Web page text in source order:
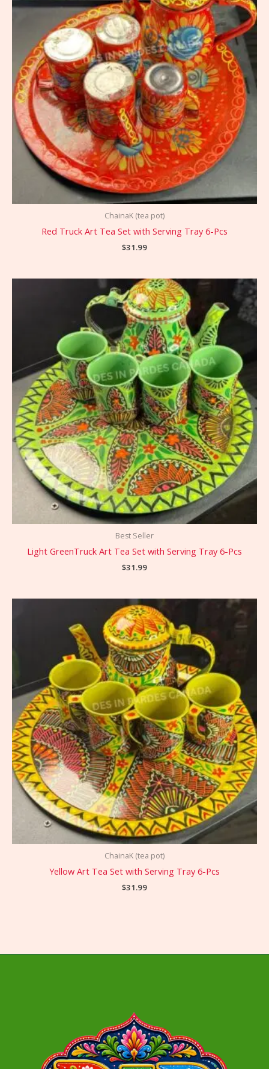
ChainaK (tea pot)
Red Truck Art Tea Set with Serving Tray 6-Pcs
$31.99
Best Seller
Light GreenTruck Art Tea Set with Serving Tray 6-Pcs
$31.99
ChainaK (tea pot)
Yellow Art Tea Set with Serving Tray 6-Pcs
$31.99